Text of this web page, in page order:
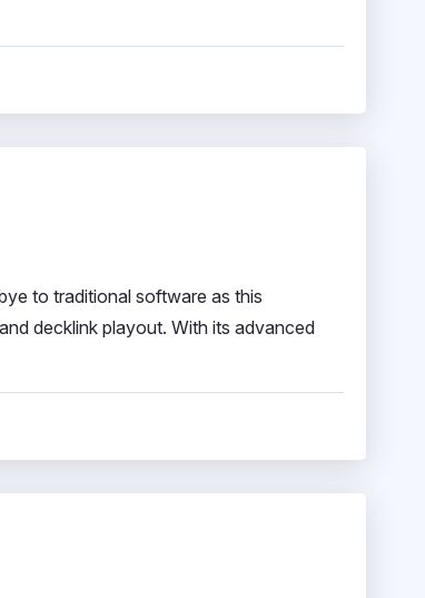
to traditional software as this
decklink playout. With its advanced